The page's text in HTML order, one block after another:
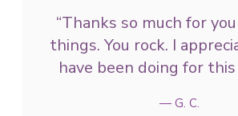
“Thanks so much for
things. You rock. I
have been doing for this
— G. C.